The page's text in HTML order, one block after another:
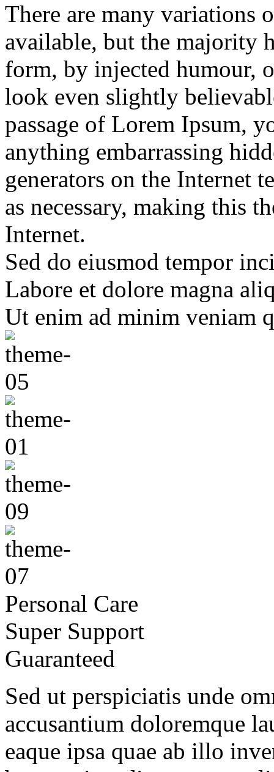
There are many variations
available, but the majority
form, by injected humour,
look even slightly
passage of Lorem Ipsum,
anything embarrassing
generators on the Internet
as necessary, making this
Internet.
Sed do eiusmod tempor
Labore et dolore magna
Ut enim ad minim veniam
Personal Care
Super Support
Guaranteed
Sed ut perspiciatis unde
accusantium doloremque
eaque ipsa quae ab illo